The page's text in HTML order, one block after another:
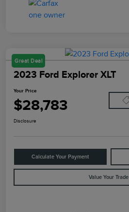
Great Deal
2023 Ford Explorer XLT
Your Price
$28,783
Disclosure
Calculate Your Payment
Value Your Trade